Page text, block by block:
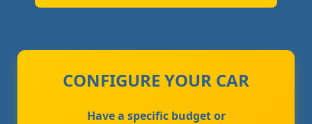
CONFIGURE YOUR CAR
Have a specific budget or